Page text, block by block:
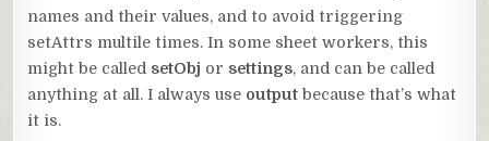
names and their values, and to avoid triggering
setAttrs multile times. In some sheet workers, this
might be called setObj or settings, and can be called
anything at all. I always use output because that’s what
it is.